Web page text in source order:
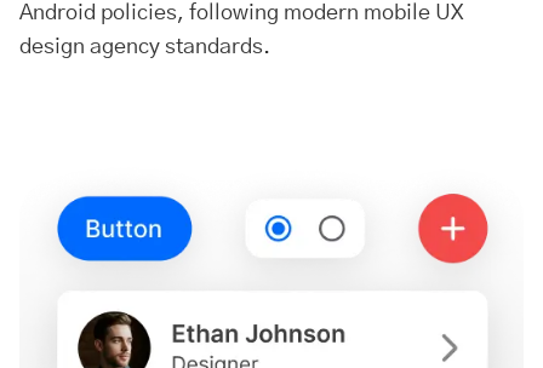
Android policies, following modern mobile UX
design agency standards.